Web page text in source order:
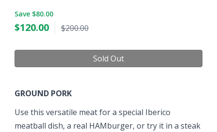
Save $80.00
$120.00 $200.00
Sold Out
GROUND PORK
Use this versatile meat for a special Iberico
meatball dish, a real HAMburger, or try it in a steak